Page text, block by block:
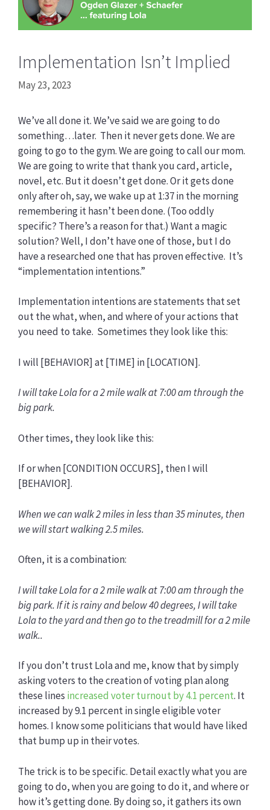
Implementation Isn’t Implied
May 23, 2023
We’ve all done it. We’ve said we are going to do
something…later. Then it never gets done. We are
going to go to the gym. We are going to call our mom.
We are going to write that thank you card, article,
novel, etc. But it doesn’t get done. Or it gets done
only after oh, say, we wake up at 1:37 in the morning
remembering it hasn’t been done. (Too oddly
specific? There’s a reason for that.) Want a magic
solution? Well, I don’t have one of those, but I do
have a researched one that has proven effective. It’s
“implementation intentions.”
Implementation intentions are statements that set
out the what, when, and where of your actions that
you need to take. Sometimes they look like this:
I will [BEHAVIOR] at [TIME] in [LOCATION].
I will take Lola for a 2 mile walk at 7:00 am through the
big park.
Other times, they look like this:
If or when [CONDITION OCCURS], then I will
[BEHAVIOR].
When we can walk 2 miles in less than 35 minutes, then
we will start walking 2.5 miles.
Often, it is a combination:
I will take Lola for a 2 mile walk at 7:00 am through the
big park.If it is rainy and below 40 degrees, I will take
Lola to the yard and then go to the treadmill for a 2 mile
walk..
If you don’t trust Lola and me, know that by simply
asking voters to the creation of voting plan along
these lines increased voter turnout by 4.1 percent. It
increased by 9.1 percent in single eligible voter
homes. I know some politicians that would have liked
that bump up in their votes.
The trick is to be specific. Detail exactly what you are
going to do, when you are going to do it, and where or
how it’s getting done. By doing so, it gathers its own